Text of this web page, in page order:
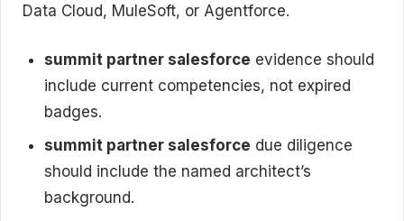
Data Cloud, MuleSoft, or Agentforce.
summit partner salesforce evidence should
include current competencies, not expired
badges.
summit partner salesforce due diligence
should include the named architect’s
background.